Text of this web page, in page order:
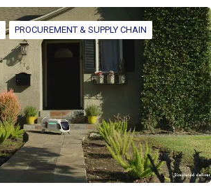
PROCUREMENT & SUPPLY CHAIN